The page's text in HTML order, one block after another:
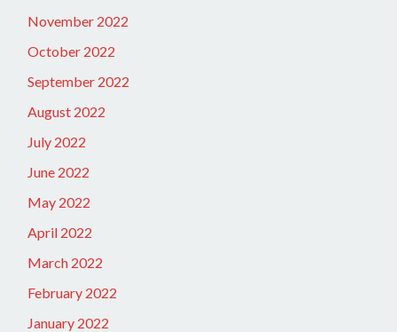
November 2022
October 2022
September 2022
August 2022
July 2022
June 2022
May 2022
April 2022
March 2022
February 2022
January 2022